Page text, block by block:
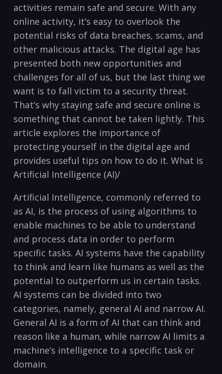
activities remain safe and secure. With any
online activity, it’s easy to overlook the
potential risks of data breaches, scams, and
other malicious attacks. The digital age has
presented both​ new ⁣opportunities‍ and⁢
challenges⁣ for all of‍ us, but the last thing we
want is ​to‌ fall victim⁣ to a security threat.
That’s why staying safe and ⁣secure online is
something that‍ cannot⁢ be taken ‌lightly. This
article explores the ⁤importance of
protecting yourself​ in the digital age and
provides useful tips on how to do it. What is⁣
Artificial Intelligence (AI)/
Artificial Intelligence,‌ commonly ‍referred to
as AI, is the process of using algorithms to‍
enable machines to ​be able ⁤to​ understand
and ‍process data in order ⁤to perform⁤
specific tasks. AI systems have the capability
to ‍think and learn like humans as well as​ the
potential to outperform us in certain tasks.⁤
AI systems can be divided into two
categories, namely, ​general AI and narrow AI.
General AI is a form of AI that can think and
reason‌ like a human, ⁣while narrow AI limits a
machine’s intelligence to‍ a specific task or
domain.